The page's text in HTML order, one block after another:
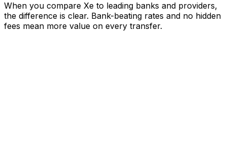
When you compare Xe to leading banks and providers,
the difference is clear. Bank-beating rates and no hidden
fees mean more value on every transfer.